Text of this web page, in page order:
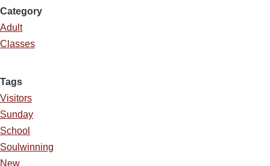
Category
Adult
Classes
Tags
Visitors
Sunday
School
Soulwinning
New